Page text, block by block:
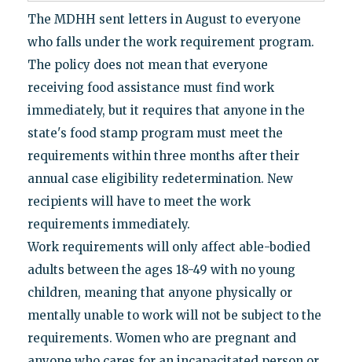
The MDHH sent letters in August to everyone
who falls under the work requirement program.
The policy does not mean that everyone
receiving food assistance must find work
immediately, but it requires that anyone in the
state's food stamp program must meet the
requirements within three months after their
annual case eligibility redetermination. New
recipients will have to meet the work
requirements immediately.
Work requirements will only affect able-bodied
adults between the ages 18-49 with no young
children, meaning that anyone physically or
mentally unable to work will not be subject to the
requirements. Women who are pregnant and